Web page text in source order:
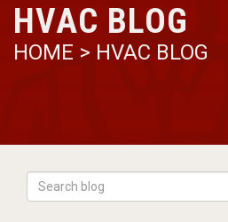
HVAC BLOG
HOME > HVAC BLOG